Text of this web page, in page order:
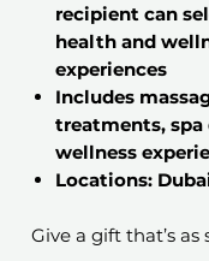
recipient can
health and
experiences
Includes
treatments, spa
wellness
Locations:
Give a gift that’s as